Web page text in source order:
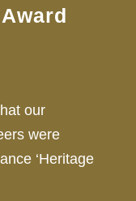
our
were
‘Heritage